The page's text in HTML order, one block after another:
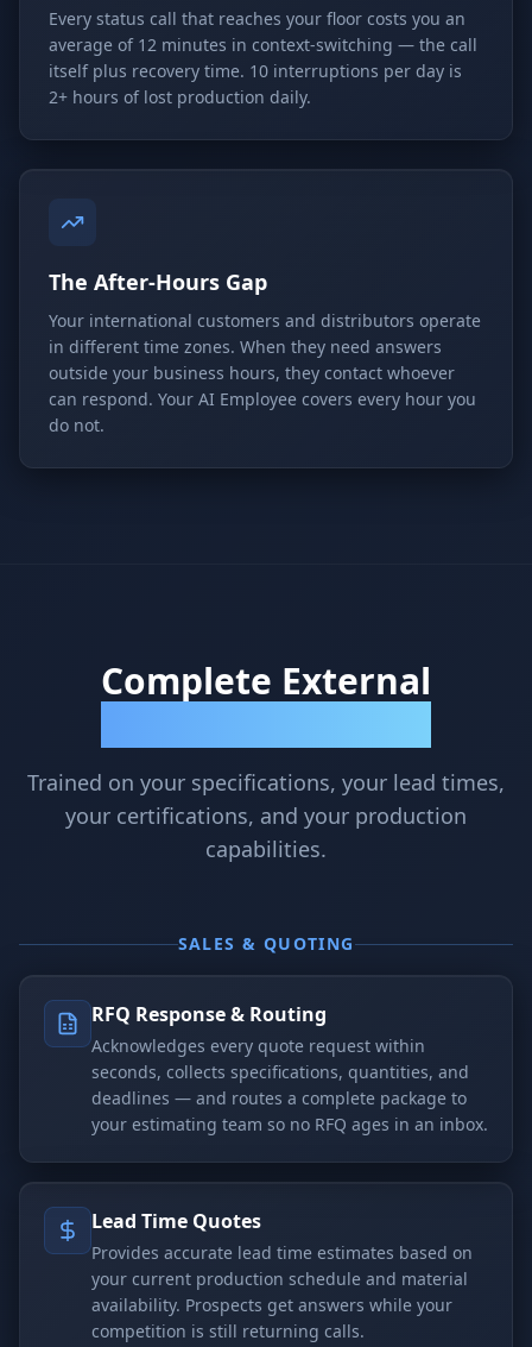
Every status call that reaches your floor costs you an
average of 12 minutes in context-switching — the call
itself plus recovery time. 10 interruptions per day is
2+ hours of lost production daily.
The After-Hours Gap
Your international customers and distributors operate
in different time zones. When they need answers
outside your business hours, they contact whoever
can respond. Your AI Employee covers every hour you
do not.
Complete External
Trained on your specifications, your lead times,
your certifications, and your production
capabilities.
SALES & QUOTING
RFQ Response & Routing
Acknowledges every quote request within
seconds, collects specifications, quantities, and
deadlines — and routes a complete package to
your estimating team so no RFQ ages in an inbox.
Lead Time Quotes
Provides accurate lead time estimates based on
your current production schedule and material
availability. Prospects get answers while your
competition is still returning calls.